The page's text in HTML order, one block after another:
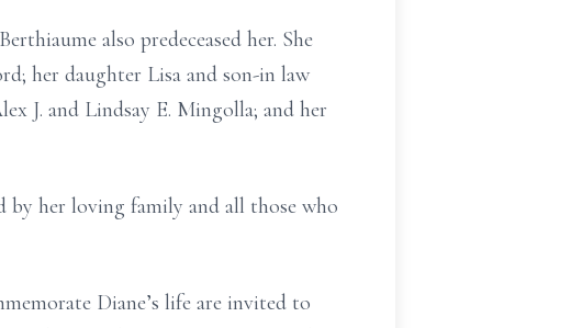
also predeceased her. She
her daughter Lisa and son-in law
J. and Lindsay E. Mingolla; and her
by her loving family and all those who
Diane’s life are invited to